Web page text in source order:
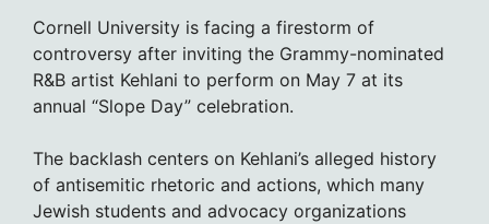
Cornell University is facing a firestorm of
controversy after inviting the Grammy-nominated
R&B artist Kehlani to perform on May 7 at its
annual “Slope Day” celebration.
The backlash centers on Kehlani’s alleged history
of antisemitic rhetoric and actions, which many
Jewish students and advocacy organizations